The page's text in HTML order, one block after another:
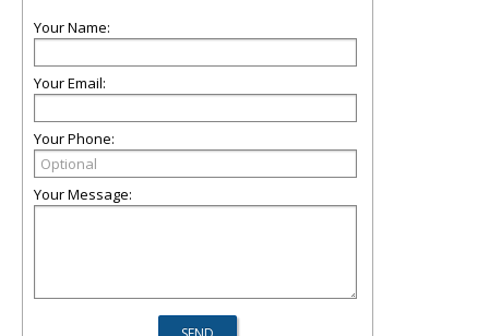
Your Name:
Your Email:
Your Phone:
Your Message: